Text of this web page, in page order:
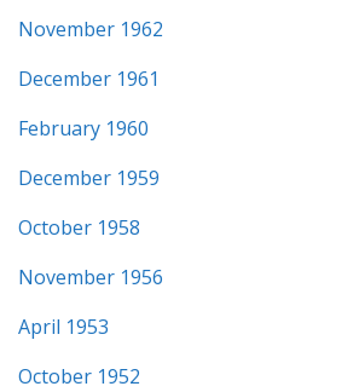
November 1962
December 1961
February 1960
December 1959
October 1958
November 1956
April 1953
October 1952